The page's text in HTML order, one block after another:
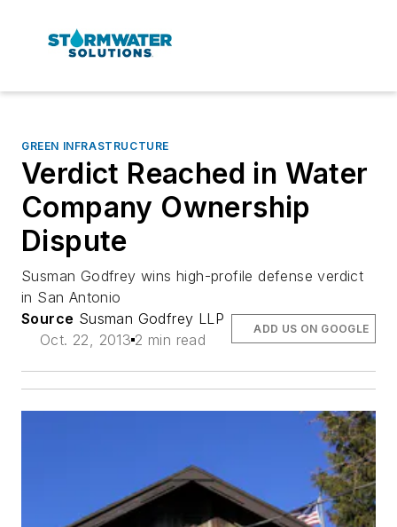
GREEN INFRASTRUCTURE
Verdict Reached in Water
Company Ownership
Dispute
Susman Godfrey wins high-profile defense verdict
in San Antonio
Source Susman Godfrey LLP
Oct. 22, 2013 2 min read
ADD US ON GOOGLE